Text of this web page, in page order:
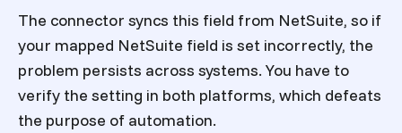
The connector syncs this field from NetSuite, so if
your mapped NetSuite field is set incorrectly, the
problem persists across systems. You have to
verify the setting in both platforms, which defeats
the purpose of automation.